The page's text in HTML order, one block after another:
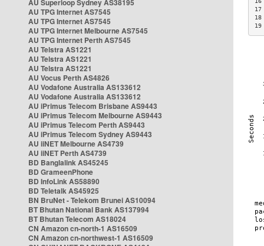
AU Superloop Sydney AS38195
AU TPG Internet AS7545
AU TPG Internet AS7545
AU TPG Internet Melbourne AS7545
AU TPG Internet Perth AS7545
AU Telstra AS1221
AU Telstra AS1221
AU Telstra AS1221
AU Vocus Perth AS4826
AU Vodafone Australia AS133612
AU Vodafone Australia AS133612
AU iPrimus Telecom Brisbane AS9443
AU iPrimus Telecom Melbourne AS9443
AU iPrimus Telecom Perth AS9443
AU iPrimus Telecom Sydney AS9443
AU iiNET Melbourne AS4739
AU iiNET Perth AS4739
BD Banglalink AS45245
BD GrameenPhone
BD InfoLink AS58890
BD Teletalk AS45925
BN BruNet - Telekom Brunei AS10094
BT Bhutan National Bank AS137994
BT Bhutan Telecom AS18024
CN Amazon cn-north-1 AS16509
CN Amazon cn-northwest-1 AS16509